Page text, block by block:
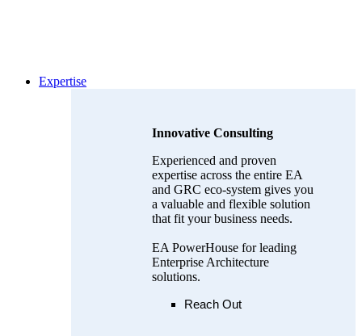
Expertise
Innovative Consulting
Experienced and proven
expertise across the entire EA
and GRC eco-system gives you
a valuable and flexible solution
that fit your business needs.
EA PowerHouse for leading
Enterprise Architecture
solutions.
Reach Out